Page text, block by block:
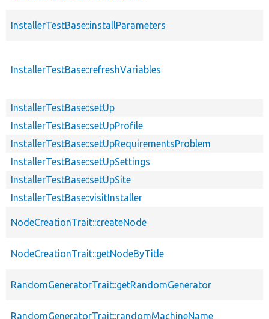
InstallerTestBase::installParameters
InstallerTestBase::refreshVariables
InstallerTestBase::setUp
InstallerTestBase::setUpProfile
InstallerTestBase::setUpRequirementsProblem
InstallerTestBase::setUpSettings
InstallerTestBase::setUpSite
InstallerTestBase::visitInstaller
NodeCreationTrait::createNode
NodeCreationTrait::getNodeByTitle
RandomGeneratorTrait::getRandomGenerator
RandomGeneratorTrait::randomMachineName